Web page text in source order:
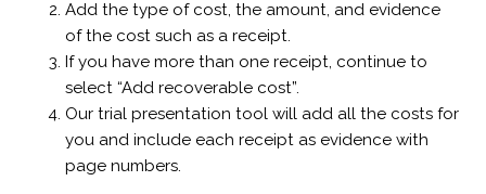
Add the type of cost, the amount, and evidence
of the cost such as a receipt.
If you have more than one receipt, continue to
select “Add recoverable cost”.
Our trial presentation tool will add all the costs for
you and include each receipt as evidence with
page numbers.